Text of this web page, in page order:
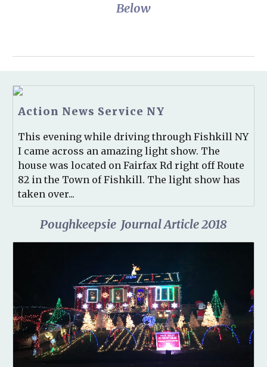
Below
Action News Service NY
This evening while driving through Fishkill NY
I came across an amazing light show. The
house was located on Fairfax Rd right off Route
82 in the Town of Fishkill. The light show has
taken over...
Poughkeepsie  Journal Article 2018